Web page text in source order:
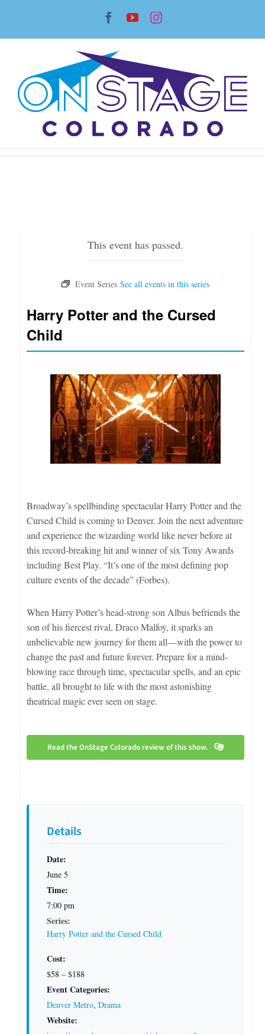
content
Facebook
YouTubeInstagram
This event has passed.
Harry Potter and the Cursed
Child
Details
Date:
June 5
Time:
7:00 pm
Series:
Harry Potter and the Cursed Child
Cost:
$58 – $188
Event Categories:
Denver Metro, Drama
Website:
Broadway’s spellbinding spectacular Harry Potter and the
Cursed Child is coming to Denver. Join the next adventure
and experience the wizarding world like never before at
this record-breaking hit and winner of six Tony Awards
including Best Play. “It’s one of the most defining pop
culture events of the decade” (Forbes).
When Harry Potter’s head-strong son Albus befriends the
son of his fiercest rival, Draco Malfoy, it sparks an
unbelievable new journey for them all—with the power to
change the past and future forever. Prepare for a mind-
blowing race through time, spectacular spells, and an epic
battle, all brought to life with the most astonishing
theatrical magic ever seen on stage.
Read the OnStage Colorado review of this show.